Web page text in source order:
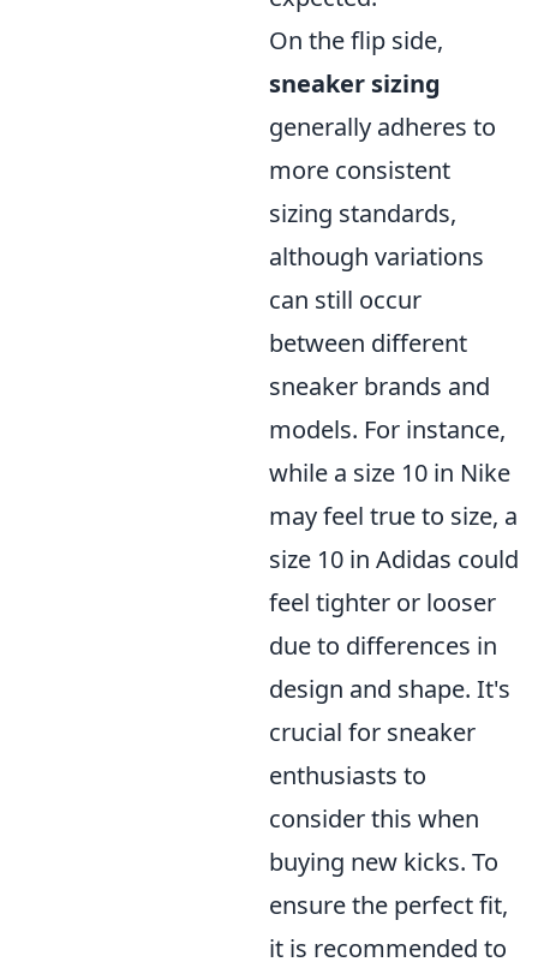
On the flip side,
sneaker sizing
generally adheres to
more consistent
sizing standards,
although variations
can still occur
between different
sneaker brands and
models. For instance,
while a size 10 in Nike
may feel true to size, a
size 10 in Adidas could
feel tighter or looser
due to differences in
design and shape. It's
crucial for sneaker
enthusiasts to
consider this when
buying new kicks. To
ensure the perfect fit,
it is recommended to